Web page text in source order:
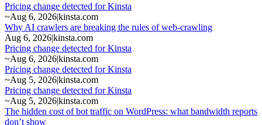
Pricing change detected for Kinsta
~Aug 6, 2026|kinsta.com
Why AI crawlers are breaking the rules of web-crawling
Aug 6, 2026|kinsta.com
Pricing change detected for Kinsta
~Aug 6, 2026|kinsta.com
Pricing change detected for Kinsta
~Aug 5, 2026|kinsta.com
Pricing change detected for Kinsta
~Aug 5, 2026|kinsta.com
The hidden cost of bot traffic on WordPress: what bandwidth reports
don’t show